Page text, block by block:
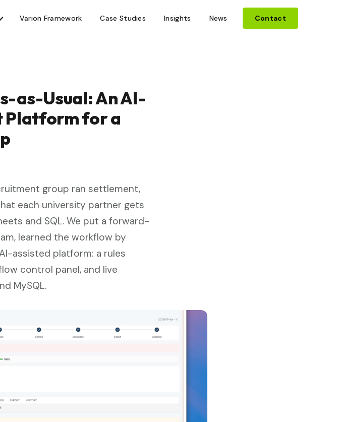
Varion Framework Case Studies Insights News Contact
as-Usual: An AI-
Platform for a
group ran settlement,
each university partner gets
and SQL. We put a forward-
learned the workflow by
assisted platform: a rules
control panel, and live
MySQL.